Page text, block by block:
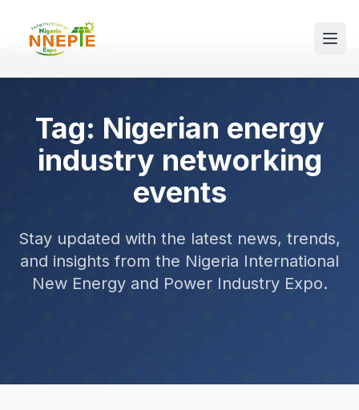
Tag: Nigerian energy
industry networking
events
Stay updated with the latest news, trends,
and insights from the Nigeria International
New Energy and Power Industry Expo.